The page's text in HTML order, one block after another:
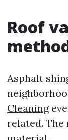
Roof
Asphalt
Cleaning
related. The